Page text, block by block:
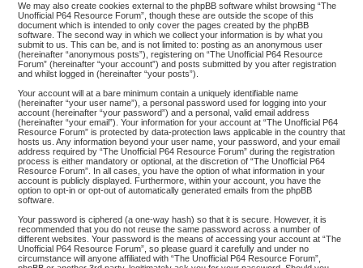
We may also create cookies external to the phpBB software whilst browsing “The
Unofficial P64 Resource Forum”, though these are outside the scope of this
document which is intended to only cover the pages created by the phpBB
software. The second way in which we collect your information is by what you
submit to us. This can be, and is not limited to: posting as an anonymous user
(hereinafter “anonymous posts”), registering on “The Unofficial P64 Resource
Forum” (hereinafter “your account”) and posts submitted by you after registration
and whilst logged in (hereinafter “your posts”).
Your account will at a bare minimum contain a uniquely identifiable name
(hereinafter “your user name”), a personal password used for logging into your
account (hereinafter “your password”) and a personal, valid email address
(hereinafter “your email”). Your information for your account at “The Unofficial P64
Resource Forum” is protected by data-protection laws applicable in the country that
hosts us. Any information beyond your user name, your password, and your email
address required by “The Unofficial P64 Resource Forum” during the registration
process is either mandatory or optional, at the discretion of “The Unofficial P64
Resource Forum”. In all cases, you have the option of what information in your
account is publicly displayed. Furthermore, within your account, you have the
option to opt-in or opt-out of automatically generated emails from the phpBB
software.
Your password is ciphered (a one-way hash) so that it is secure. However, it is
recommended that you do not reuse the same password across a number of
different websites. Your password is the means of accessing your account at “The
Unofficial P64 Resource Forum”, so please guard it carefully and under no
circumstance will anyone affiliated with “The Unofficial P64 Resource Forum”,